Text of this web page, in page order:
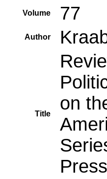
Volume 77
Author
Title
on